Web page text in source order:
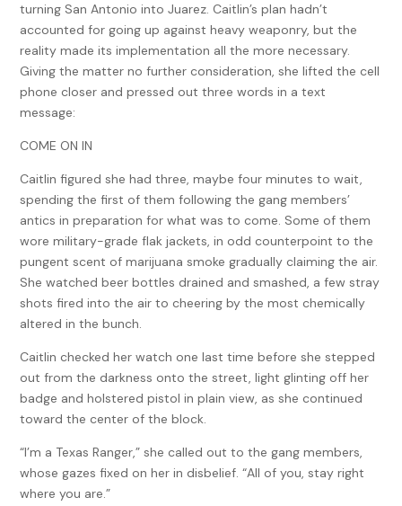
turning San Antonio into Juarez. Caitlin’s plan hadn’t
accounted for going up against heavy weaponry, but the
reality made its implementation all the more necessary.
Giving the matter no further consideration, she lifted the cell
phone closer and pressed out three words in a text
message:
COME ON IN
Caitlin figured she had three, maybe four minutes to wait,
spending the first of them following the gang members’
antics in preparation for what was to come. Some of them
wore military-grade flak jackets, in odd counterpoint to the
pungent scent of marijuana smoke gradually claiming the air.
She watched beer bottles drained and smashed, a few stray
shots fired into the air to cheering by the most chemically
altered in the bunch.
Caitlin checked her watch one last time before she stepped
out from the darkness onto the street, light glinting off her
badge and holstered pistol in plain view, as she continued
toward the center of the block.
“I’m a Texas Ranger,” she called out to the gang members,
whose gazes fixed on her in disbelief. “All of you, stay right
where you are.”